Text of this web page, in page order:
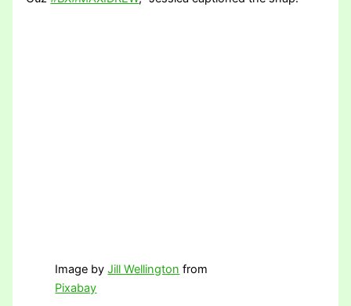
Image byJill Wellington from
Pixabay